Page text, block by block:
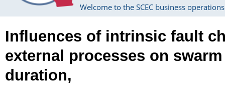
Welcome to the SCEC business
Influences of intrinsic fault
external processes on
duration,